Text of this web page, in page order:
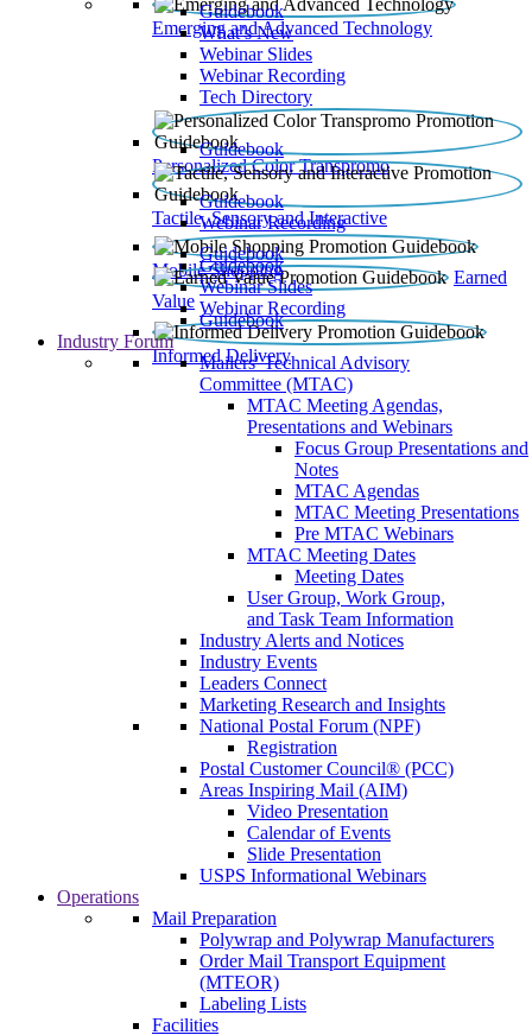
Emerging and Advanced Technology
Guidebook
What’s New
Webinar Slides
Webinar Recording​
Tech Directory
Personalized Color Transpromo
Guidebook
Tactile, Sensory and Interactive
Guidebook
Webinar Recording
Mobile Shopping
Guidebook
Earned
Value
Guidebook
Webinar Slides
Webinar Recording
Informed Delivery
Guidebook
Industry Forum
Mailers' Technical Advisory
Committee (MTAC)
MTAC Meeting Agendas,
Presentations and Webinars
Focus Group Presentations and
Notes
MTAC Agendas
MTAC Meeting Presentations
Pre MTAC Webinars
MTAC Meeting Dates
Meeting Dates
User Group, Work Group,
and Task Team Information
Industry Alerts and Notices
Industry Events
Leaders Connect
Marketing Research and Insights
National Postal Forum (NPF)
Registration
Postal Customer Council® (PCC)
Areas Inspiring Mail (AIM)
Video Presentation
Calendar of Events
Slide Presentation
USPS Informational Webinars
Operations
Mail Preparation
Polywrap and Polywrap Manufacturers
Order Mail Transport Equipment
(MTEOR)
Labeling Lists
Facilities